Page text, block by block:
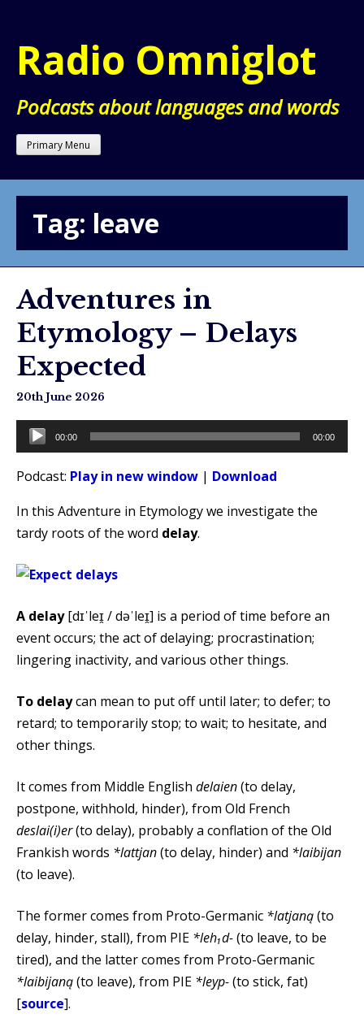
content
Radio Omniglot
Podcasts about languages and words
Primary Menu
Tag: leave
Adventures in
Etymology – Delays
Expected
20th June 2026
Audio
Player
00:00 00:00
Podcast: Play in new window | Download
In this Adventure in Etymology we investigate the
tardy roots of the word delay.
A delay[dɪˈleɪ̯ / dəˈleɪ̯] is a period of time before an
event occurs; the act of delaying; procrastination;
lingering inactivity, and various other things.
To delaycan mean to put off until later; to defer; to
retard; to temporarily stop; to wait; to hesitate, and
other things.
It comes from Middle English delaien(to delay,
postpone, withhold, hinder), from Old French
deslai(i)er(to delay), probably a conflation of the Old
Frankish words *lattjan(to delay, hinder) and *laibijan
(to leave).
The former comes from Proto-Germanic *latjaną(to
delay, hinder, stall), from PIE *leh₁d-(to leave, to be
tired), and the latter comes from Proto-Germanic
*laibijaną(to leave), from PIE *leyp-(to stick, fat)
[source].